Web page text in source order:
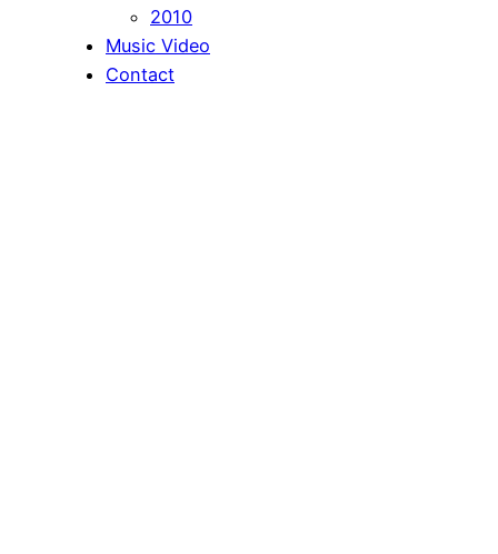
2010
Music Video
Contact